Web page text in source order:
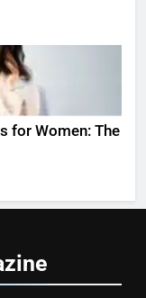
for Women: The